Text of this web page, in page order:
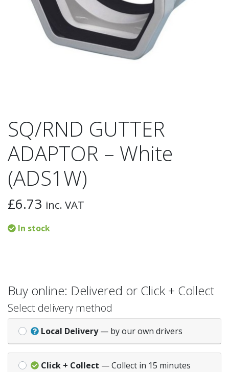
SQ/RND GUTTER
ADAPTOR – White
(ADS1W)
£6.73 inc. VAT
In stock
Buy online: Delivered or Click + Collect
Select delivery method
Local Delivery — by our own drivers
Click + Collect — Collect in 15 minutes